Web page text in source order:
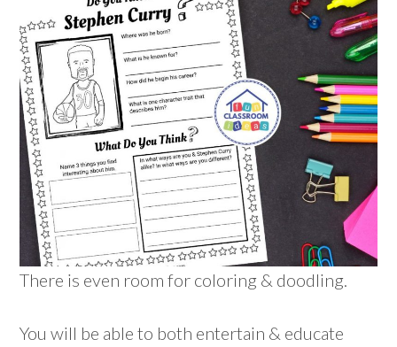
There is even room for coloring & doodling.
You will be able to both entertain & educate